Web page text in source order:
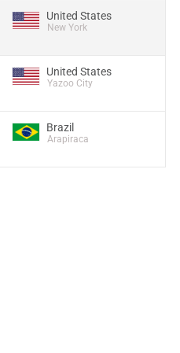
United States
New York
United States
Yazoo City
Brazil
Arapiraca